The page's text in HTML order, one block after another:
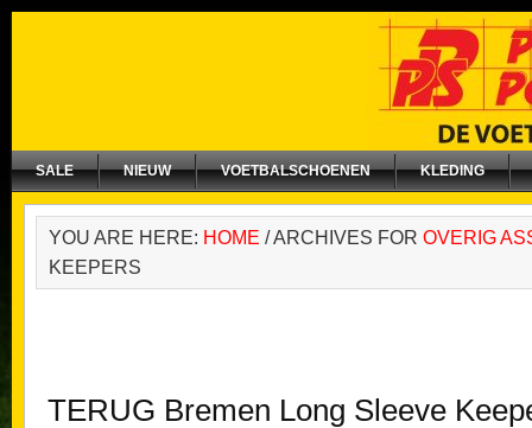
SALE NIEUW VOETBALSCHOENEN KLEDING
YOU ARE HERE: HOME /ARCHIVES FOR OVERIG
KEEPERS
TERUG Bremen Long Sleeve